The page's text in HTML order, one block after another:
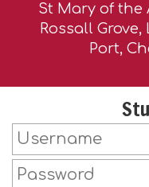
St Mary of the
Rossall
Port,